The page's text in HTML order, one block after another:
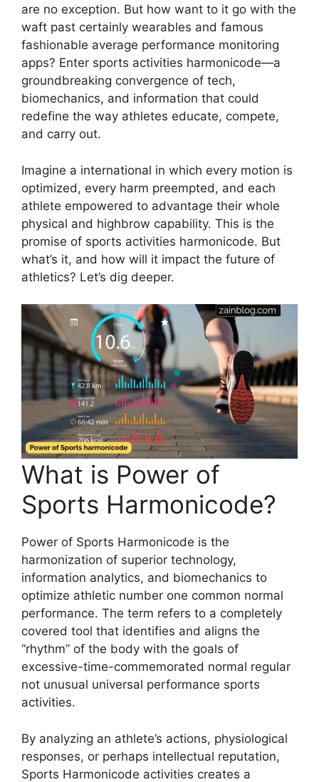
are no exception. But how want to it go with the
waft past certainly wearables and famous
fashionable average performance monitoring
apps? Enter sports activities harmonicode—a
groundbreaking convergence of tech,
biomechanics, and information that could
redefine the way athletes educate, compete,
and carry out.
Imagine a international in which every motion is
optimized, every harm preempted, and each
athlete empowered to advantage their whole
physical and highbrow capability. This is the
promise of sports activities harmonicode. But
what’s it, and how will it impact the future of
athletics? Let’s dig deeper.
What is Power of
Sports Harmonicode?
Power of Sports Harmonicode is the
harmonization of superior technology,
information analytics, and biomechanics to
optimize athletic number one common normal
performance. The term refers to a completely
covered tool that identifies and aligns the
“rhythm” of the body with the goals of
excessive-time-commemorated normal regular
not unusual universal performance sports
activities.
By analyzing an athlete’s actions, physiological
responses, or perhaps intellectual reputation,
Sports Harmonicode activities creates a